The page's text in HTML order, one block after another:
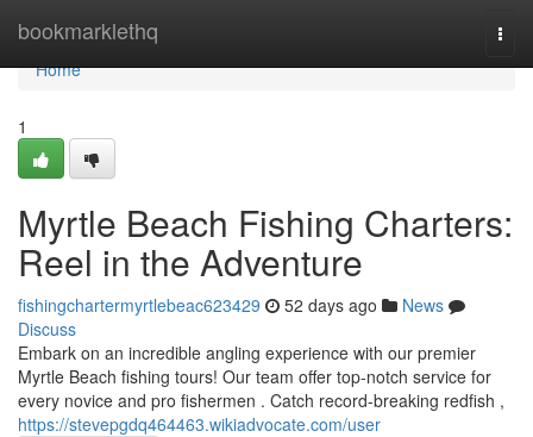
bookmarklethq
Home
Home
1
Myrtle Beach Fishing Charters:
Reel in the Adventure
fishingchartermyrtlebeac623429 52 days ago
News
Discuss
Embark on an incredible angling experience with our premier
Myrtle Beach fishing tours! Our team offer top-notch service for
every novice and pro fishermen . Catch record-breaking redfish ,
https://stevepgdq464463.wikiadvocate.com/user